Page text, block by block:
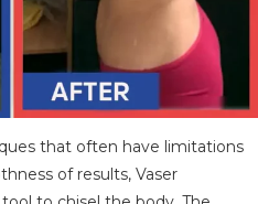
that often have limitations
of results, Vaser